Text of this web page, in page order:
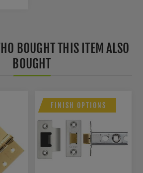
BOUGHT THIS ITEM ALSO
BOUGHT
FINISH OPTIONS